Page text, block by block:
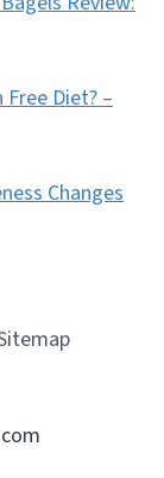
Diet? –
Changes